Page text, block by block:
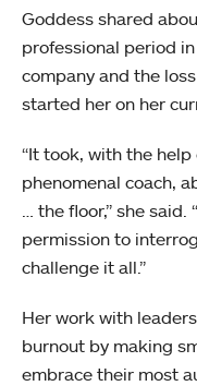
Goddess shared
professional period
company and the
started her on her
“It took, with the
phenomenal coach,
… the floor,” she
permission to
challenge it all.”
Her work with
burnout by making
embrace their most